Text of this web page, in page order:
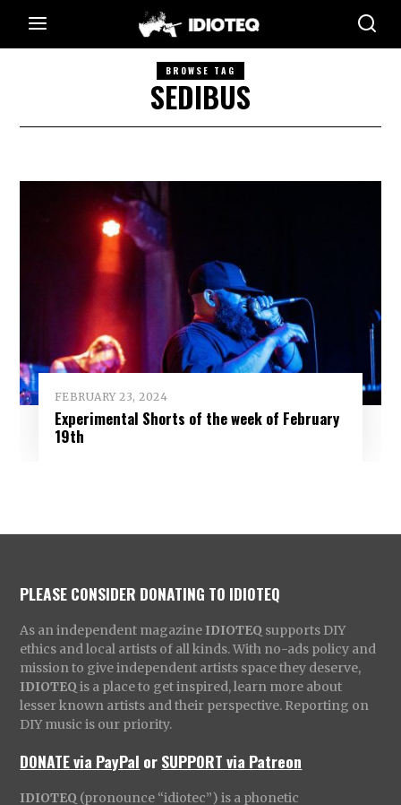
BROWSE TAG
SEDIBUS
FEBRUARY 23, 2024
Experimental Shorts of the week of February
19th
PLEASE CONSIDER DONATING TO IDIOTEQ
As an independent magazine IDIOTEQ supports DIY
ethics and local artists of all kinds. With no-ads policy and
mission to give independent artists space they deserve,
IDIOTEQ is a place to get inspired, learn more about
lesser known artists and their perspective. Reporting on
DIY music is our priority.
DONATE via PayPal orSUPPORT via Patreon
IDIOTEQ (pronounce “idiotec”) is a phonetic